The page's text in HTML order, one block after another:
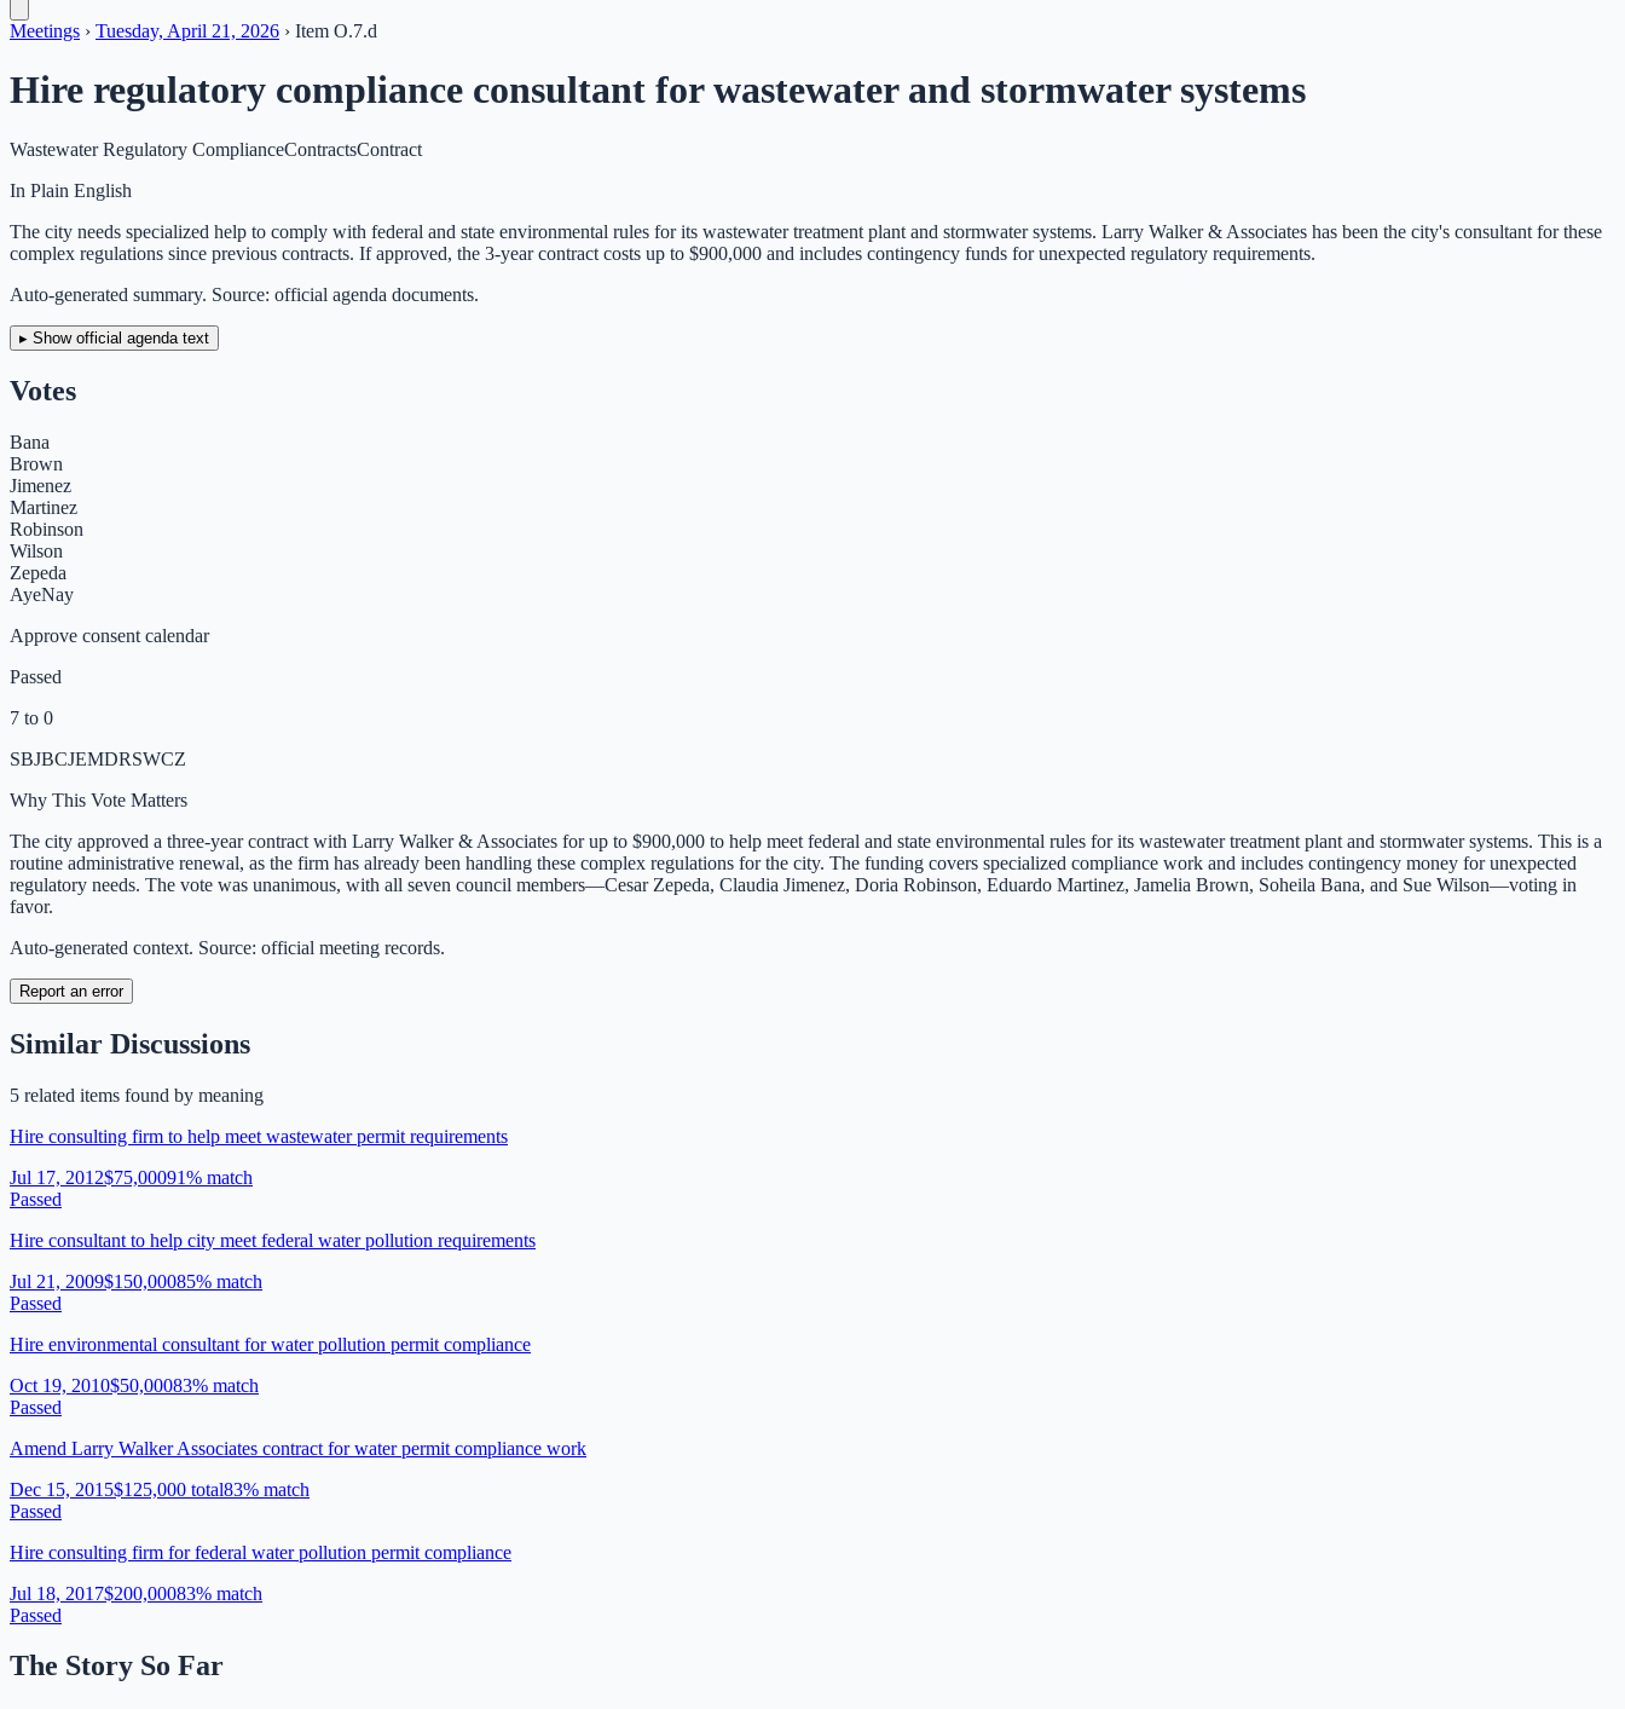
Meetings › Tuesday, April 21, 2026 › Item O.7.d
Hire regulatory compliance consultant for wastewater and stormwater systems
Wastewater Regulatory ComplianceContractsContract
In Plain English
The city needs specialized help to comply with federal and state environmental rules for its wastewater treatment plant and stormwater systems. Larry Walker & Associates has been the city's consultant for these
complex regulations since previous contracts. If approved, the 3-year contract costs up to $900,000 and includes contingency funds for unexpected regulatory requirements.
Auto-generated summary. Source: official agenda documents.
▸ Show official agenda text
Votes
Bana
Brown
Jimenez
Martinez
Robinson
Wilson
Zepeda
AyeNay
Approve consent calendar
Passed
7 to 0
SBJBCJEMDRSWCZ
Why This Vote Matters
The city approved a three-year contract with Larry Walker & Associates for up to $900,000 to help meet federal and state environmental rules for its wastewater treatment plant and stormwater systems. This is a
routine administrative renewal, as the firm has already been handling these complex regulations for the city. The funding covers specialized compliance work and includes contingency money for unexpected
regulatory needs. The vote was unanimous, with all seven council members—Cesar Zepeda, Claudia Jimenez, Doria Robinson, Eduardo Martinez, Jamelia Brown, Soheila Bana, and Sue Wilson—voting in
favor.
Auto-generated context. Source: official meeting records.
Report an error
Similar Discussions
5 related items found by meaning
Hire consulting firm to help meet wastewater permit requirements
Jul 17, 2012$75,00091% match
Passed
Hire consultant to help city meet federal water pollution requirements
Jul 21, 2009$150,00085% match
Passed
Hire environmental consultant for water pollution permit compliance
Oct 19, 2010$50,00083% match
Passed
Amend Larry Walker Associates contract for water permit compliance work
Dec 15, 2015$125,000 total83% match
Passed
Hire consulting firm for federal water pollution permit compliance
Jul 18, 2017$200,00083% match
Passed
The Story So Far